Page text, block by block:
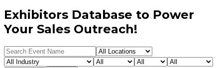
Exhibitors Database to Power
Your Sales Outreach!